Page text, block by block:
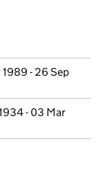
- 26 Sep
- 03 Mar